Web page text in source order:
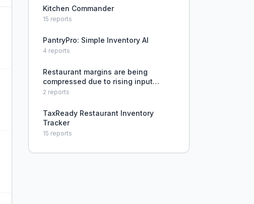
Kitchen Commander
15 reports
PantryPro: Simple Inventory AI
4 reports
Restaurant margins are being
compressed due to rising input
costs, and operators struggle to
inefficiencies to maintain
profitability.
2 reports
TaxReady Restaurant Inventory
Tracker
15 reports